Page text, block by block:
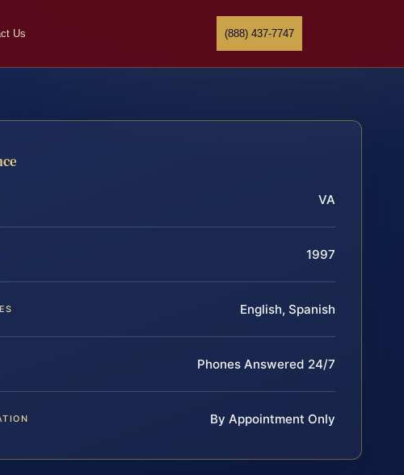
Us (888) 437-7747
VA
1997
English, Spanish
Phones Answered 24/7
By Appointment Only